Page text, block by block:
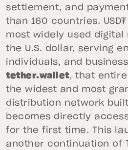
settlement, and
than 160 countries.
most widely used
the U.S. dollar, serving
individuals, and
tether.wallet, that
the widest and most
distribution network
becomes directly
for the first time. This
another continuation of